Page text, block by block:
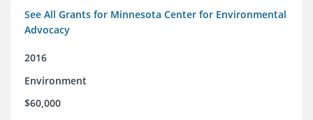
See All Grants for Minnesota Center for Environmental
Advocacy
2016
Environment
$60,000